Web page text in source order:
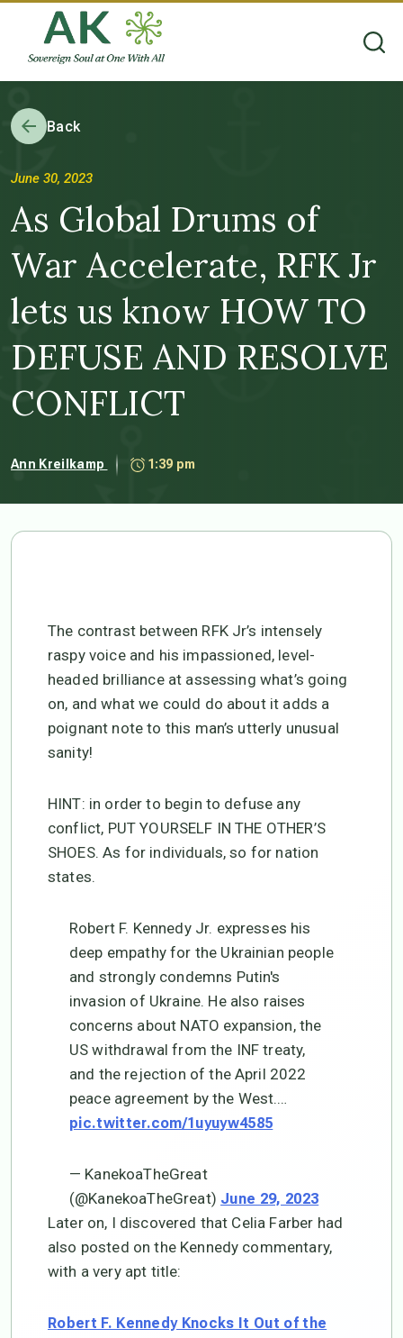
Back
June 30, 2023
As Global Drums of
War Accelerate, RFK Jr
lets us know HOW TO
DEFUSE AND RESOLVE
CONFLICT
Ann Kreilkamp 1:39 pm
The contrast between RFK Jr’s intensely
raspy voice and his impassioned, level-
headed brilliance at assessing what’s going
on, and what we could do about it adds a
poignant note to this man’s utterly unusual
sanity!
HINT: in order to begin to defuse any
conflict, PUT YOURSELF IN THE OTHER’S
SHOES. As for individuals, so for nation
states.
Robert F. Kennedy Jr. expresses his
deep empathy for the Ukrainian people
and strongly condemns Putin's
invasion of Ukraine. He also raises
concerns about NATO expansion, the
US withdrawal from the INF treaty,
and the rejection of the April 2022
peace agreement by the West.…
pic.twitter.com/1uyuyw4585
— KanekoaTheGreat
(@KanekoaTheGreat) June 29, 2023
Later on, I discovered that Celia Farber had
also posted on the Kennedy commentary,
with a very apt title:
Robert F. Kennedy Knocks It Out of the